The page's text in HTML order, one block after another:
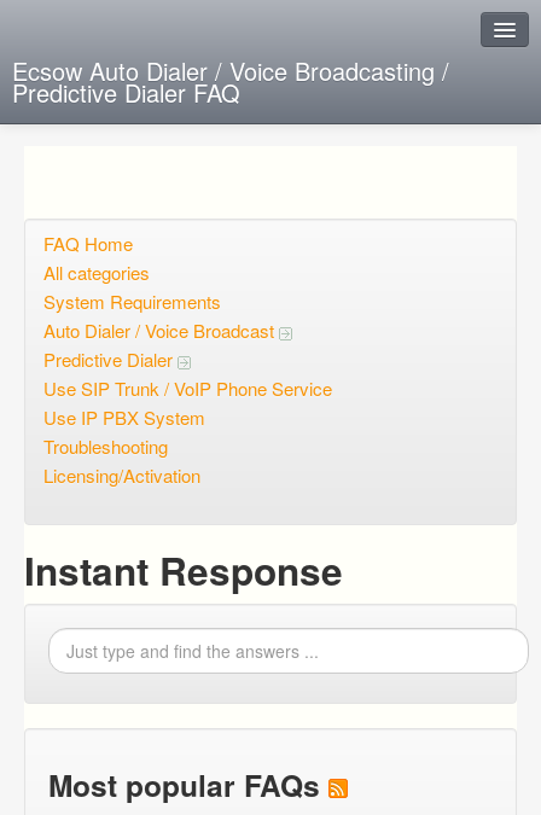
Ecsow Auto Dialer / Voice Broadcasting /
Predictive Dialer FAQ
Open questions
Sign up
Login
FAQ Home
All categories
System Requirements
Auto Dialer / Voice Broadcast
Predictive Dialer
Use SIP Trunk / VoIP Phone Service
Use IP PBX System
Troubleshooting
Licensing/Activation
Instant Response
Most popular FAQs